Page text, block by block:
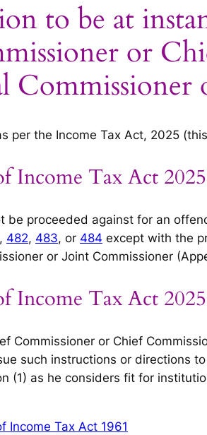
to be at
or
Commissioner
per the Income Tax Act, 2025
Income Tax Act 2025
be proceeded against for an
, 482, 483, or 484 except with the
or Joint Commissioner
Income Tax Act 2025
Commissioner or Chief
such instructions or directions
(1) as he considers fit for
Income Tax Act 1961